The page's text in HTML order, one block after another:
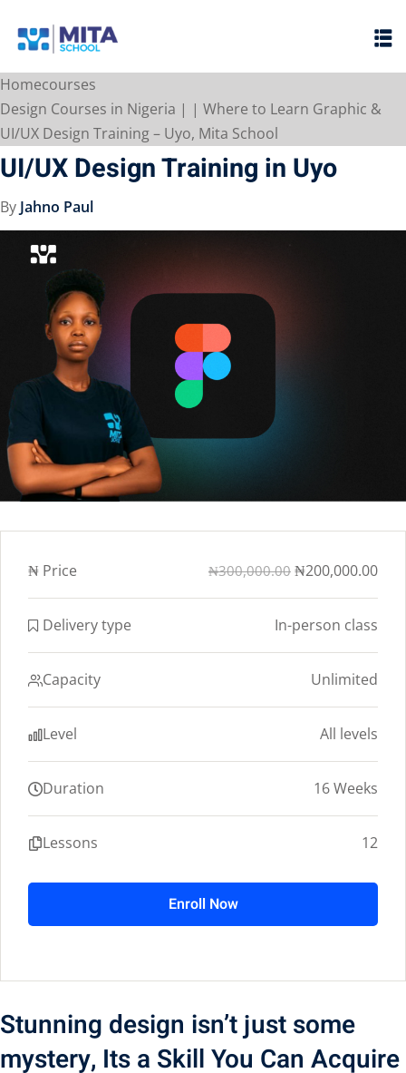
Homecourses
Design Courses in Nigeria | | Where to Learn Graphic &
UI/UX Design Training – Uyo, Mita School
UI/UX Design Training in Uyo
By Jahno Paul
₦ Price ₦300,000.00 ₦200,000.00
Delivery type In-person class
Capacity Unlimited
Level All levels
Duration 16 Weeks
Lessons 12
Enroll Now
Stunning design isn’t just some
mystery, Its a Skill You Can Acquire
Don’t have an account? Sign up
Remember me Lost your password?